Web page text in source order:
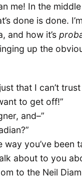
me! In the
done is done.
and how it’s
up the
just that I can’t
to get off!”
and–”
way you’ve
about to you
to the Neil